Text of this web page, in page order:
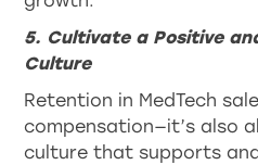
5. Cultivate a Positive
Culture
Retention in MedTech
compensation—it’s also
culture that supports